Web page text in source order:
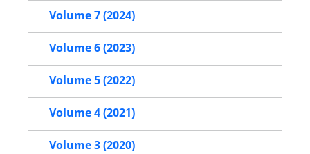
Volume 7 (2024)
Volume 6 (2023)
Volume 5 (2022)
Volume 4 (2021)
Volume 3 (2020)